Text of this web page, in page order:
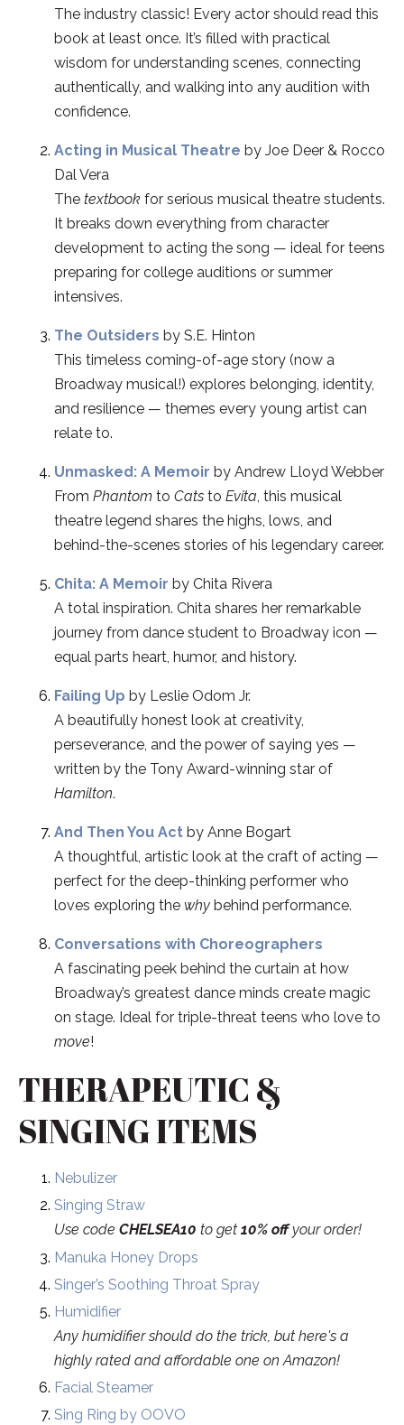
The industry classic! Every actor should read this
book at least once. It’s filled with practical
wisdom for understanding scenes, connecting
authentically, and walking into any audition with
confidence.
Acting in Musical Theatre by Joe Deer & Rocco
Dal Vera
The textbook for serious musical theatre students.
It breaks down everything from character
development to acting the song — ideal for teens
preparing for college auditions or summer
intensives.
The Outsiders by S.E. Hinton
This timeless coming-of-age story (now a
Broadway musical!) explores belonging, identity,
and resilience — themes every young artist can
relate to.
Unmasked: A Memoir by Andrew Lloyd Webber
From Phantom to Cats to Evita, this musical
theatre legend shares the highs, lows, and
behind-the-scenes stories of his legendary career.
Chita: A Memoir by Chita Rivera
A total inspiration. Chita shares her remarkable
journey from dance student to Broadway icon —
equal parts heart, humor, and history.
Failing Up by Leslie Odom Jr.
A beautifully honest look at creativity,
perseverance, and the power of saying yes —
written by the Tony Award-winning star of
Hamilton.
And Then You Act by Anne Bogart
A thoughtful, artistic look at the craft of acting —
perfect for the deep-thinking performer who
loves exploring the why behind performance.
Conversations with Choreographers
A fascinating peek behind the curtain at how
Broadway’s greatest dance minds create magic
on stage. Ideal for triple-threat teens who love to
move!
THERAPEUTIC &
SINGING ITEMS
Nebulizer
Singing Straw
Use code CHELSEA10 to get 10% offyour order!
Manuka Honey Drops
Singer’s Soothing Throat Spray
Humidifier
Any humidifier should do the trick, but here's a
highly rated and affordable one on Amazon!
Facial Steamer
Sing Ring by OOVO